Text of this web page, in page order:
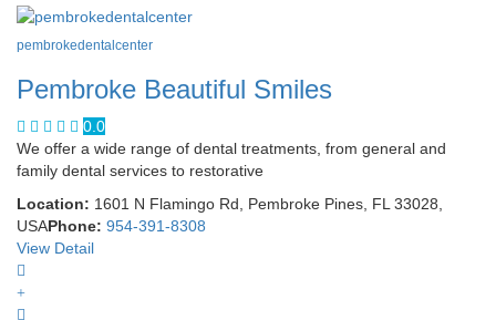
pembrokedentalcenter
Pembroke Beautiful Smiles
0.0
We offer a wide range of dental treatments, from general and
family dental services to restorative
Location: 1601 N Flamingo Rd, Pembroke Pines, FL 33028,
USAPhone: 954-391-8308
View Detail